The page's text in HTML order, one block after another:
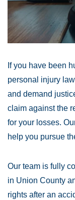
If you have been
personal injury
and demand
claim against the
for your losses.
help you pursue
Our team is fully
in Union County
rights after an